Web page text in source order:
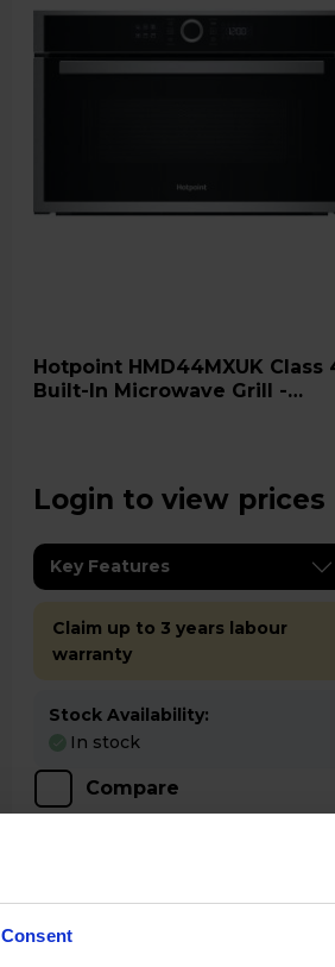
Consent
Hotpoint HMD44MXUK Class 4
Built-In Microwave Grill -
Login to view prices
Key Features
Claim up to 3 years labour
warranty
Stock Availability:
In stock
Compare